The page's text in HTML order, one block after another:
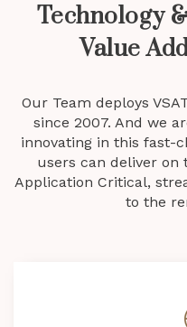
Technology
Value
Our Team deploys
since 2007. And we
innovating in this fast-
users can deliver on
Application Critical,
to the